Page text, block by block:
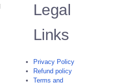
Legal
Links
Privacy Policy
Refund policy
Terms and